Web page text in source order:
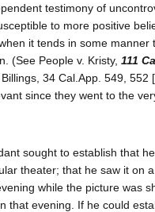
testimony of
to more positive
it tends in some manner
(See People v. Kristy, 111
34 Cal.App. 549, 552
since they went to the
sought to establish that
theater; that he saw it on
while the picture was
that evening. If he could